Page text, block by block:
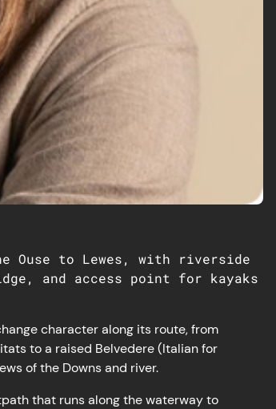
Ouse to Lewes, with riverside
and access point for kayaks
character along its route, from
to a raised Belvedere (Italian for
of the Downs and river.
that runs along the waterway to